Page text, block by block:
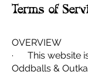
Terms of
OVERVIEW
· This website
Oddballs &